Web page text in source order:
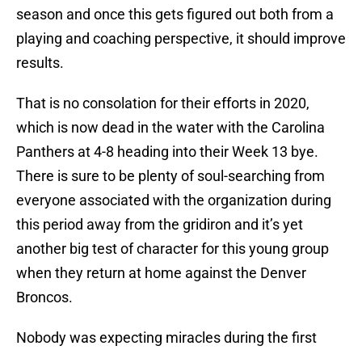
season and once this gets figured out both from a
playing and coaching perspective, it should improve
results.
That is no consolation for their efforts in 2020,
which is now dead in the water with the Carolina
Panthers at 4-8 heading into their Week 13 bye.
There is sure to be plenty of soul-searching from
everyone associated with the organization during
this period away from the gridiron and it’s yet
another big test of character for this young group
when they return at home against the Denver
Broncos.
Nobody was expecting miracles during the first